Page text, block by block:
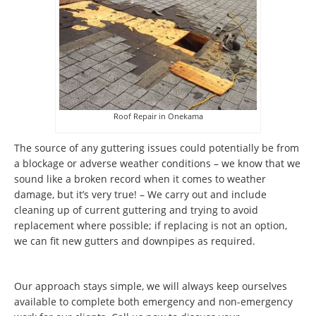
Roof Repair in Onekama
The source of any guttering issues could potentially be from
a blockage or adverse weather conditions – we know that we
sound like a broken record when it comes to weather
damage, but it’s very true! – We carry out and include
cleaning up of current guttering and trying to avoid
replacement where possible; if replacing is not an option,
we can fit new gutters and downpipes as required.
Our approach stays simple, we will always keep ourselves
available to complete both emergency and non-emergency